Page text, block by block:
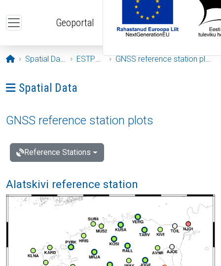
Geoportal
Opening page
Spatial Data ESTPOS GNSS reference station plots
Ava menüü: Spatial Data
Spatial Data
GNSS reference station plots
Reference Stations
Alatskivi reference station